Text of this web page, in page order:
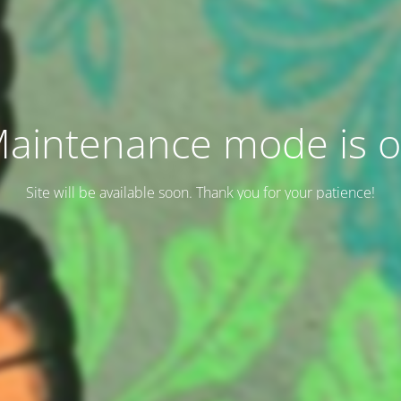
mode is
Site will be available soon. Thank you for your patience!